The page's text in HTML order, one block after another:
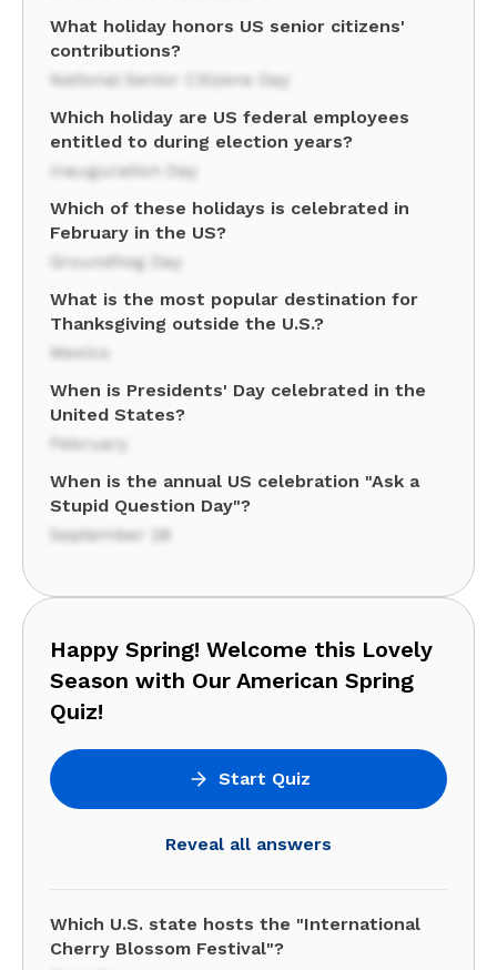
What holiday honors US senior citizens'
contributions?
National Senior Citizens Day
Which holiday are US federal employees
entitled to during election years?
Inauguration Day
Which of these holidays is celebrated in
February in the US?
Groundhog Day
What is the most popular destination for
Thanksgiving outside the U.S.?
Mexico
When is Presidents' Day celebrated in the
United States?
February
When is the annual US celebration "Ask a
Stupid Question Day"?
September 28
Happy Spring! Welcome this Lovely
Season with Our American Spring
Quiz!
Start Quiz
Reveal all answers
Which U.S. state hosts the "International
Cherry Blossom Festival"?